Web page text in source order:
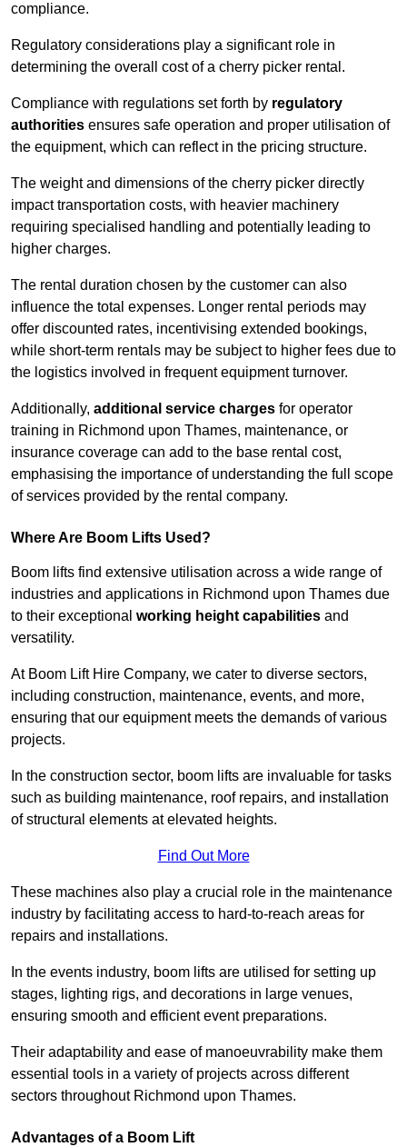
compliance.
Regulatory considerations play a significant role in
determining the overall cost of a cherry picker rental.
Compliance with regulations set forth by regulatory
authorities ensures safe operation and proper utilisation of
the equipment, which can reflect in the pricing structure.
The weight and dimensions of the cherry picker directly
impact transportation costs, with heavier machinery
requiring specialised handling and potentially leading to
higher charges.
The rental duration chosen by the customer can also
influence the total expenses. Longer rental periods may
offer discounted rates, incentivising extended bookings,
while short-term rentals may be subject to higher fees due to
the logistics involved in frequent equipment turnover.
Additionally, additional service charges for operator
training in Richmond upon Thames, maintenance, or
insurance coverage can add to the base rental cost,
emphasising the importance of understanding the full scope
of services provided by the rental company.
Where Are Boom Lifts Used?
Boom lifts find extensive utilisation across a wide range of
industries and applications in Richmond upon Thames due
to their exceptional working height capabilities and
versatility.
At Boom Lift Hire Company, we cater to diverse sectors,
including construction, maintenance, events, and more,
ensuring that our equipment meets the demands of various
projects.
In the construction sector, boom lifts are invaluable for tasks
such as building maintenance, roof repairs, and installation
of structural elements at elevated heights.
Find Out More
These machines also play a crucial role in the maintenance
industry by facilitating access to hard-to-reach areas for
repairs and installations.
In the events industry, boom lifts are utilised for setting up
stages, lighting rigs, and decorations in large venues,
ensuring smooth and efficient event preparations.
Their adaptability and ease of manoeuvrability make them
essential tools in a variety of projects across different
sectors throughout Richmond upon Thames.
Advantages of a Boom Lift